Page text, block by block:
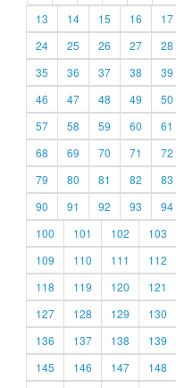
13
14 15 16 17
24
25 26 27 28
35
36 37 38 39
46
47 48 49 50
57
58 59 60 61
68
69 70 71 72
79
80 81 82 83
90
91 92 93 94
100
101 102 103
109
110 111 112
118
119 120 121
127
128 129 130
136
137 138 139
145
146 147 148